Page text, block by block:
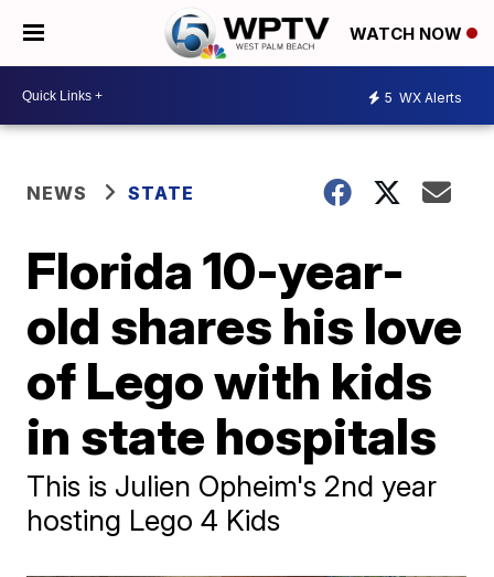
WATCH NOW
5 WX Alerts
NEWS STATE
Florida 10-year-
old shares his love
of Lego with kids
in state hospitals
This is Julien Opheim's 2nd year
hosting Lego 4 Kids